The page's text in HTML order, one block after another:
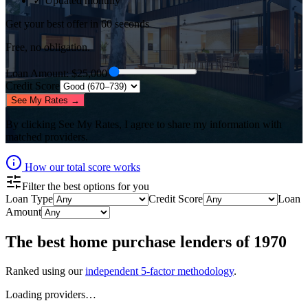
Get your best offer in 60 seconds
Free, no obligation.
Loan Amount: $25,000
Credit Score
See My Rates →
By clicking See My Rates, I agree to share my information with
matched providers.
How our total score works
Filter the best options for you
Loan Type
Credit Score
Loan
Amount
The best home purchase lenders of 1970
Ranked using our independent 5-factor methodology.
Loading providers…